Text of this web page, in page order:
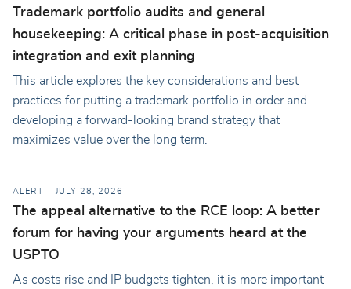
Trademark portfolio audits and general
housekeeping: A critical phase in post-acquisition
integration and exit planning
This article explores the key considerations and best
practices for putting a trademark portfolio in order and
developing a forward-looking brand strategy that
maximizes value over the long term.
ALERT JULY 28, 2026
The appeal alternative to the RCE loop: A better
forum for having your arguments heard at the
USPTO
As costs rise and IP budgets tighten, it is more important